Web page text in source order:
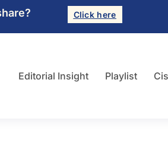
Click here
Editorial Insight Playlist